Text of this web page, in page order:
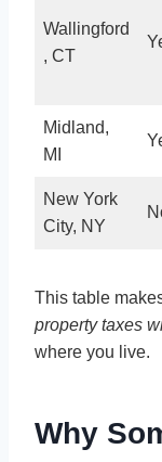
Wallingford
, CT
Midland,
MI
New York
City, NY
This table
property taxes
where you live.
Why